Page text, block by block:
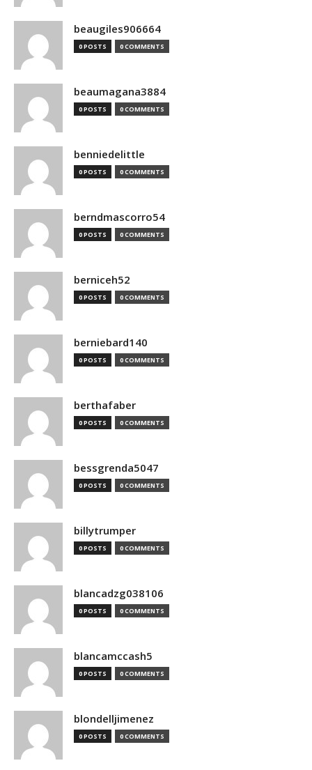
beaugiles906664
0 POSTS 0 COMMENTS
beaumagana3884
0 POSTS 0 COMMENTS
benniedelittle
0 POSTS 0 COMMENTS
berndmascorro54
0 POSTS 0 COMMENTS
berniceh52
0 POSTS 0 COMMENTS
berniebard140
0 POSTS 0 COMMENTS
berthafaber
0 POSTS 0 COMMENTS
bessgrenda5047
0 POSTS 0 COMMENTS
billytrumper
0 POSTS 0 COMMENTS
blancadzg038106
0 POSTS 0 COMMENTS
blancamccash5
0 POSTS 0 COMMENTS
blondelljimenez
0 POSTS 0 COMMENTS